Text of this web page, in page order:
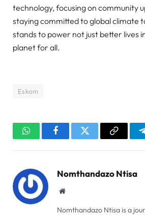
technology, focusing on community
staying committed to global climate
stands to power not just better lives
planet for all.
Eskom
WhatsAppFacebookTwitter Copy
Nomthandazo Ntisa
Website
Nomthandazo Ntisa is a